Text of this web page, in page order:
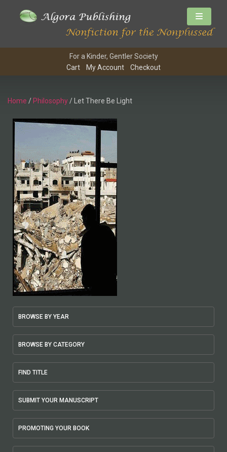
For a Kinder, Gentler Society
Cart
My Account Checkout
Home / Philosophy/ Let There Be Light
BROWSE BY YEAR
BROWSE BY CATEGORY
FIND TITLE
SUBMIT YOUR MANUSCRIPT
PROMOTING YOUR BOOK